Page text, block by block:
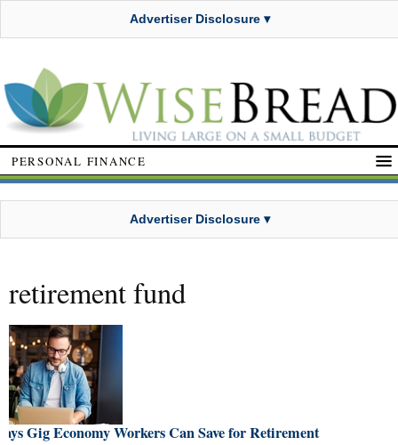
Advertiser Disclosure ▾
PERSONAL FINANCE
Advertiser Disclosure ▾
retirement fund
Gig Economy Workers Can Save for Retirement